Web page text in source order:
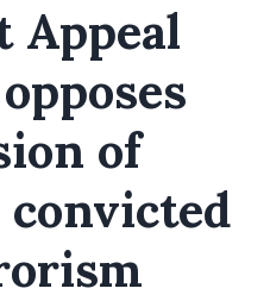
Appeal
of